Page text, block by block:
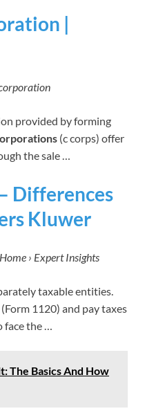
|
provided by forming
(c corps) offer
the sale …
Differences
Kluwer
› Expert Insights
taxable entities.
1120) and pay taxes
face the …
The Basics And How